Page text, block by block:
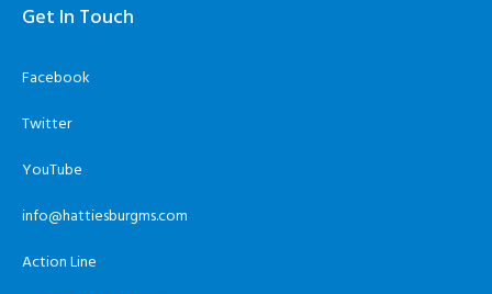
Get In Touch
Facebook
Twitter
YouTube
info@hattiesburgms.com
Action Line